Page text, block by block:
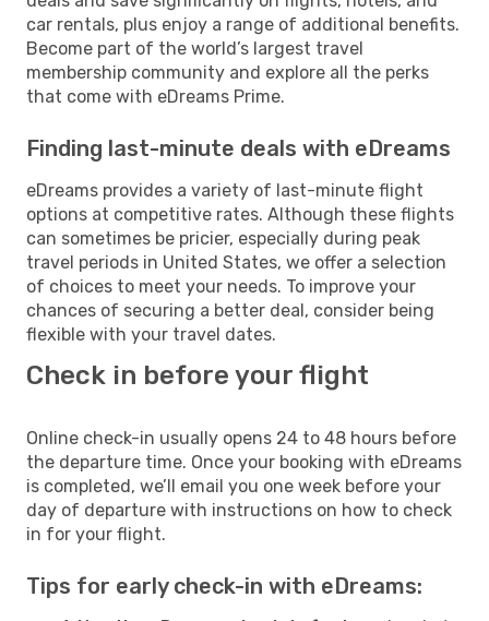
car rentals, plus enjoy a range of additional benefits.
Become part of the world’s largest travel
membership community and explore all the perks
that come with eDreams Prime.
Finding last-minute deals with eDreams
eDreams provides a variety of last-minute flight
options at competitive rates. Although these flights
can sometimes be pricier, especially during peak
travel periods in United States, we offer a selection
of choices to meet your needs. To improve your
chances of securing a better deal, consider being
flexible with your travel dates.
Check in before your flight
Online check-in usually opens 24 to 48 hours before
the departure time. Once your booking with eDreams
is completed, we’ll email you one week before your
day of departure with instructions on how to check
in for your flight.
Tips for early check-in with eDreams: